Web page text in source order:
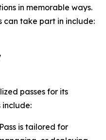
in memorable ways.
can take part in include:
passes for its
is tailored for